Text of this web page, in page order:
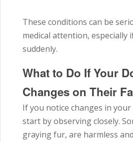
These conditions can be
medical attention, especially
suddenly.
What to Do If Your
Changes on Their
If you notice changes in your
start by observing closely.
graying fur, are harmless